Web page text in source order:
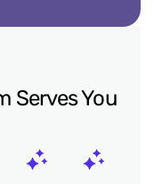
Serves You